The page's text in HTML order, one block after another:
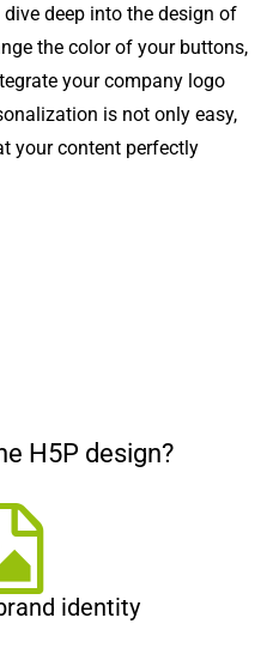
deep into the design of
the color of your buttons,
your company logo
is not only easy,
your content perfectly
H5P design?
identity